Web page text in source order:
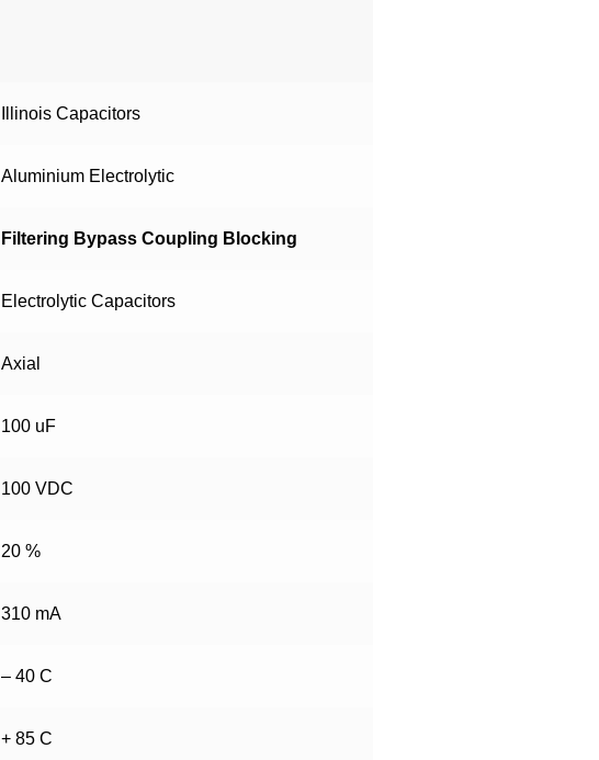
Illinois Capacitors
Aluminium Electrolytic
Filtering Bypass Coupling Blocking
Electrolytic Capacitors
Axial
100 uF
100 VDC
20 %
310 mA
– 40 C
+ 85 C